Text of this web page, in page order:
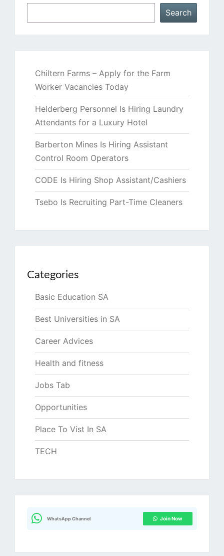
Search
Chiltern Farms – Apply for the Farm
Worker Vacancies Today
Helderberg Personnel Is Hiring Laundry
Attendants for a Luxury Hotel
Barberton Mines Is Hiring Assistant
Control Room Operators
CODE Is Hiring Shop Assistant/Cashiers
Tsebo Is Recruiting Part-Time Cleaners
Categories
Basic Education SA
Best Universities in SA
Career Advices
Health and fitness
Jobs Tab
Opportunities
Place To Vist In SA
TECH
WhatsApp Channel Join Now